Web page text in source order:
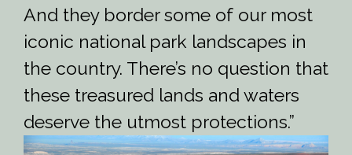
And they border some of our most
iconic national park landscapes in
the country. There’s no question that
these treasured lands and waters
deserve the utmost protections.”